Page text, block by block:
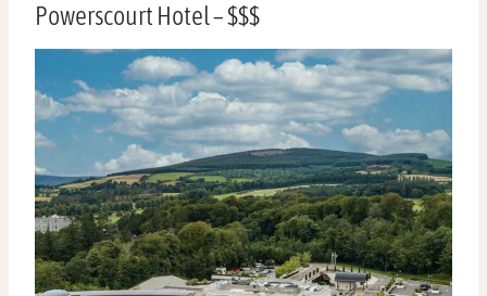
Powerscourt Hotel – $$$